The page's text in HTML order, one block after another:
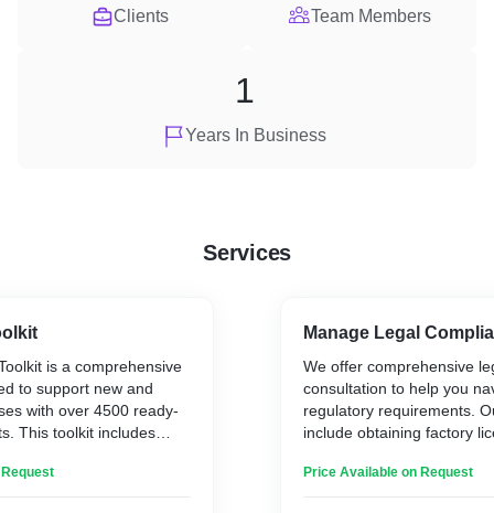
Clients Team Members
Years In Business
1
Services
is a comprehensive
to support new and
with over 4500 ready-
This toolkit includes
letters, performance
Manage Legal
We offer comprehensive
consultation to help you
regulatory requirements.
include obtaining factory
compliance, Provident
Price Available on Request